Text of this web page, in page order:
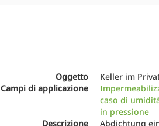
Oggetto
Keller im
Campi di applicazione
caso di
in pressione
Descrizione
Abdichtung